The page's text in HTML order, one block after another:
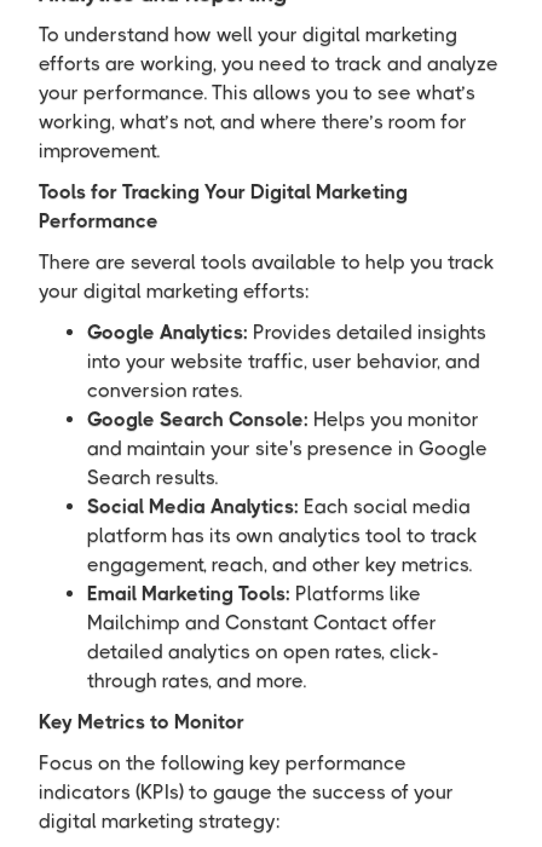
To understand how well your digital marketing
efforts are working, you need to track and analyze
your performance. This allows you to see what’s
working, what’s not, and where there’s room for
improvement.
Tools for Tracking Your Digital Marketing
Performance
There are several tools available to help you track
your digital marketing efforts:
Google Analytics: Provides detailed insights
into your website traffic, user behavior, and
conversion rates.
Google Search Console: Helps you monitor
and maintain your site's presence in Google
Search results.
Social Media Analytics: Each social media
platform has its own analytics tool to track
engagement, reach, and other key metrics.
Email Marketing Tools: Platforms like
Mailchimp and Constant Contact offer
detailed analytics on open rates, click-
through rates, and more.
Key Metrics to Monitor
Focus on the following key performance
indicators (KPIs) to gauge the success of your
digital marketing strategy: